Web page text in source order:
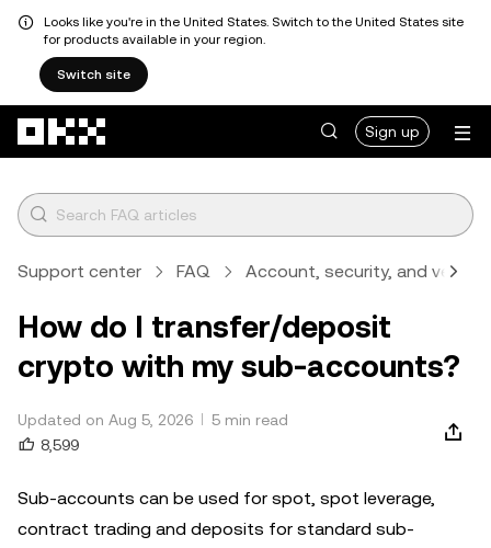
Looks like you're in the United States. Switch to the United States site
for products available in your region.
Switch site
Sign up
Support center FAQ Account, security, and
How do I transfer/deposit
crypto with my sub-accounts?
Updated on Aug 5, 2026
5 min read
8,599
Sub-accounts can be used for spot, spot leverage,
contract trading and deposits for standard sub-